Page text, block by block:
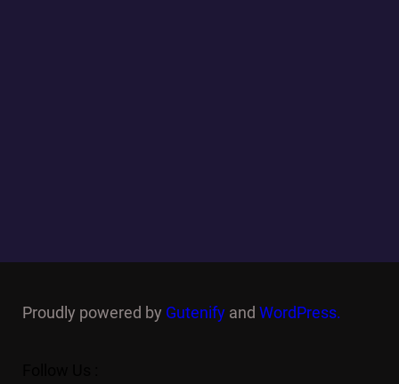
Proudly powered by Gutenify and WordPress.